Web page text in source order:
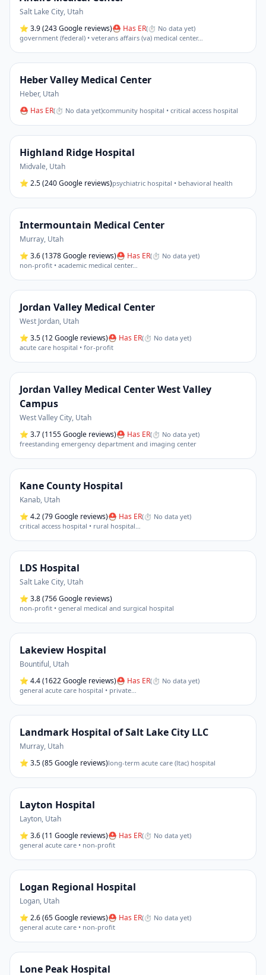
Salt Lake City, Utah
⭐ 3.9(243 Google reviews)⛑ Has ER(⏱ No data yet)
government (federal) • veterans affairs (va) medical center…
Heber Valley Medical Center
Heber, Utah
⛑ Has ER(⏱ No data yet)community hospital • critical access hospital
Highland Ridge Hospital
Midvale, Utah
⭐ 2.5(240 Google reviews)psychiatric hospital • behavioral health
Intermountain Medical Center
Murray, Utah
⭐ 3.6(1378 Google reviews)⛑ Has ER(⏱ No data yet)
non-profit • academic medical center…
Jordan Valley Medical Center
West Jordan, Utah
⭐ 3.5(12 Google reviews)⛑ Has ER(⏱ No data yet)
acute care hospital • for-profit
Jordan Valley Medical Center West Valley
Campus
West Valley City, Utah
⭐ 3.7(1155 Google reviews)⛑ Has ER(⏱ No data yet)
freestanding emergency department and imaging center
Kane County Hospital
Kanab, Utah
⭐ 4.2(79 Google reviews)⛑ Has ER(⏱ No data yet)
critical access hospital • rural hospital…
LDS Hospital
Salt Lake City, Utah
⭐ 3.8(756 Google reviews)
non-profit • general medical and surgical hospital
Lakeview Hospital
Bountiful, Utah
⭐ 4.4(1622 Google reviews)⛑ Has ER(⏱ No data yet)
general acute care hospital • private…
Landmark Hospital of Salt Lake City LLC
Murray, Utah
⭐ 3.5(85 Google reviews)long-term acute care (ltac) hospital
Layton Hospital
Layton, Utah
⭐ 3.6(11 Google reviews)⛑ Has ER(⏱ No data yet)
general acute care • non-profit
Logan Regional Hospital
Logan, Utah
⭐ 2.6(65 Google reviews)⛑ Has ER(⏱ No data yet)
general acute care • non-profit
Lone Peak Hospital